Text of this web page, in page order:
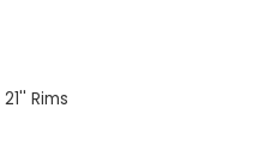
21'' Rims